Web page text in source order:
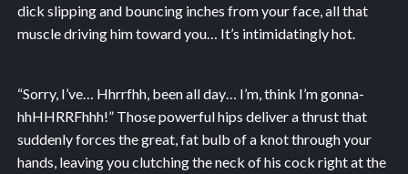
dick slipping and bouncing inches from your face, all that
muscle driving him toward you… It’s intimidatingly hot.
“Sorry, I’ve… Hhrrfhh, been all day… I’m, think I’m gonna-
hhHHRRFhhh!” Those powerful hips deliver a thrust that
suddenly forces the great, fat bulb of a knot through your
hands, leaving you clutching the neck of his cock right at the